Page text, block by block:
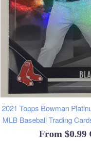
2021 Topps Bowman
MLB Baseball Trading
From$0.99